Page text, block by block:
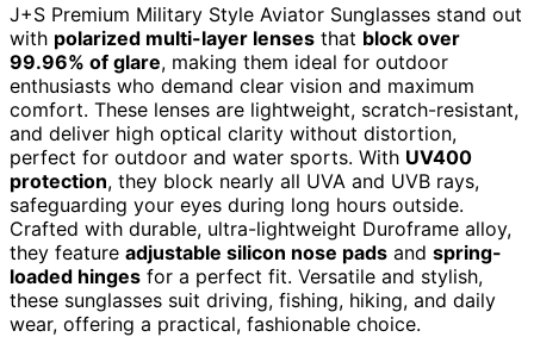
J+S Premium Military Style Aviator Sunglasses stand out
with polarized multi-layer lenses that block over
99.96% of glare, making them ideal for outdoor
enthusiasts who demand clear vision and maximum
comfort. These lenses are lightweight, scratch-resistant,
and deliver high optical clarity without distortion,
perfect for outdoor and water sports. With UV400
protection, they block nearly all UVA and UVB rays,
safeguarding your eyes during long hours outside.
Crafted with durable, ultra-lightweight Duroframe alloy,
they feature adjustable silicon nose pads and spring-
loaded hinges for a perfect fit. Versatile and stylish,
these sunglasses suit driving, fishing, hiking, and daily
wear, offering a practical, fashionable choice.